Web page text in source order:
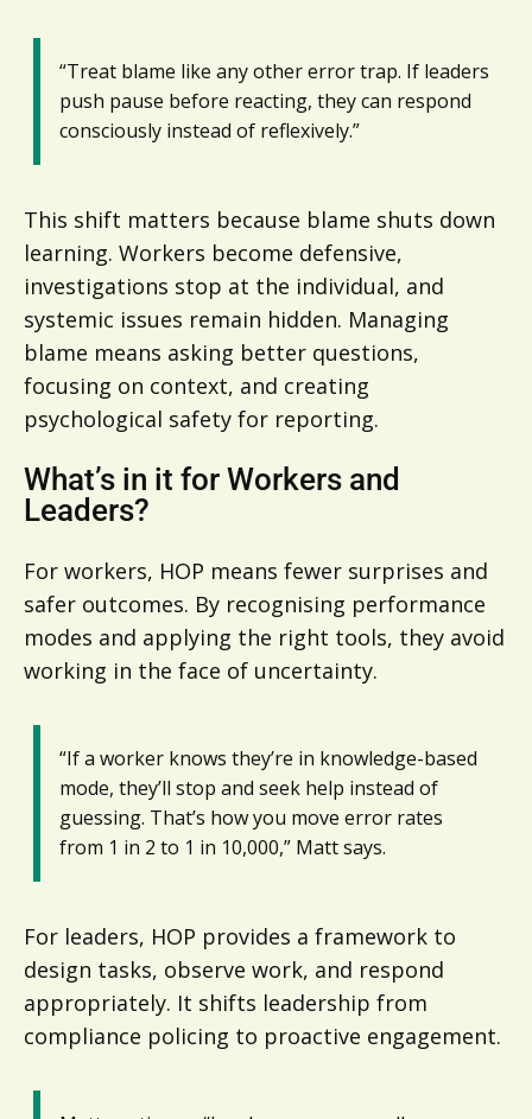
“Treat blame like any other error trap. If leaders
push pause before reacting, they can respond
consciously instead of reflexively.”
This shift matters because blame shuts down
learning. Workers become defensive,
investigations stop at the individual, and
systemic issues remain hidden. Managing
blame means asking better questions,
focusing on context, and creating
psychological safety for reporting.
What’s in it for Workers and
Leaders?
For workers, HOP means fewer surprises and
safer outcomes. By recognising performance
modes and applying the right tools, they avoid
working in the face of uncertainty.
“If a worker knows they’re in knowledge-based
mode, they’ll stop and seek help instead of
guessing. That’s how you move error rates
from 1 in 2 to 1 in 10,000,” Matt says.
For leaders, HOP provides a framework to
design tasks, observe work, and respond
appropriately. It shifts leadership from
compliance policing to proactive engagement.